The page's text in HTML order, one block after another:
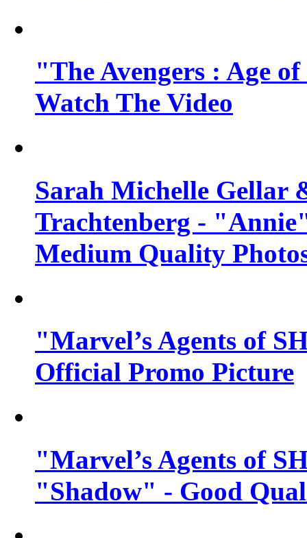
"The Avengers : Age
Watch The Video
Sarah Michelle Gellar
Trachtenberg -
Medium Quality
"Marvel’s Agents of
Official Promo Picture
"Marvel’s Agents of
"Shadow" - Good